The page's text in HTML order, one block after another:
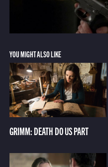
YOU MIGHT ALSO LIKE
GRIMM: DEATH DO US PART